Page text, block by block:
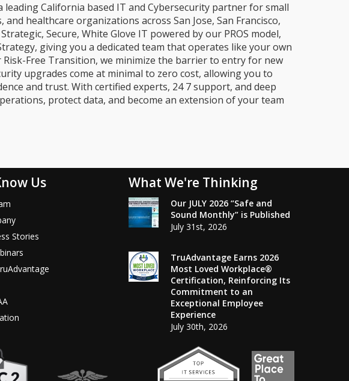
leading California based IT and Cybersecurity partner for small
healthcare organizations across San Jose, San Francisco,
Secure, White Glove IT powered by our PROS model,
giving you a dedicated team that operates like your own
Free Transition, we minimize the barrier to entry for new
upgrades come at minimal to zero cost, allowing you to
and trust. With certified experts, 24 7 support, and deep
protect data, and become an extension of your team
Us
Stories
What We're Thinking
Our JULY 2026 “Safe and
Sound Monthly” is Published
July 31st, 2026
TruAdvantage Earns 2026
Most Loved Workplace®
Certification, Reinforcing Its
Commitment to an
Exceptional Employee
Experience
July 30th, 2026